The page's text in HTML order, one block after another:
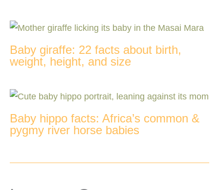
Baby giraffe: 22 facts about birth,
weight, height, and size
Baby hippo facts: Africa’s common &
pygmy river horse babies